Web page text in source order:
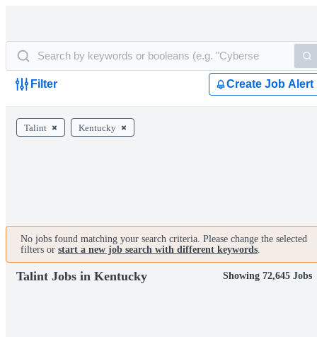
Filter Create Job Alert
Talint Kentucky
No jobs found matching your search criteria. Please change the selected
filters or start a new job search with different keywords.
Talint Jobs in Kentucky Showing 72,645 Jobs